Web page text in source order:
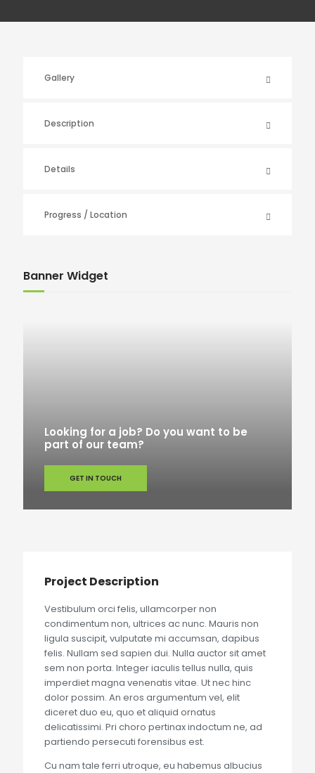
Gallery
Description
Details
Progress / Location
Banner Widget
Looking for a job? Do you want to be
part of our team?
GET IN TOUCH
Project Description
Vestibulum orci felis, ullamcorper non
condimentum non, ultrices ac nunc. Mauris non
ligula suscipit, vulputate mi accumsan, dapibus
felis. Nullam sed sapien dui. Nulla auctor sit amet
sem non porta. Integer iaculis tellus nulla, quis
imperdiet magna venenatis vitae. Ut nec hinc
dolor possim. An eros argumentum vel, elit
diceret duo eu, quo et aliquid ornatus
delicatissimi. Pri choro pertinax indoctum ne, ad
partiendo persecuti forensibus est.
Cu nam tale ferri utroque, eu habemus albucius